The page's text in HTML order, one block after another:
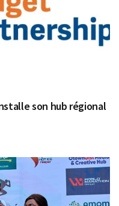
son hub régional